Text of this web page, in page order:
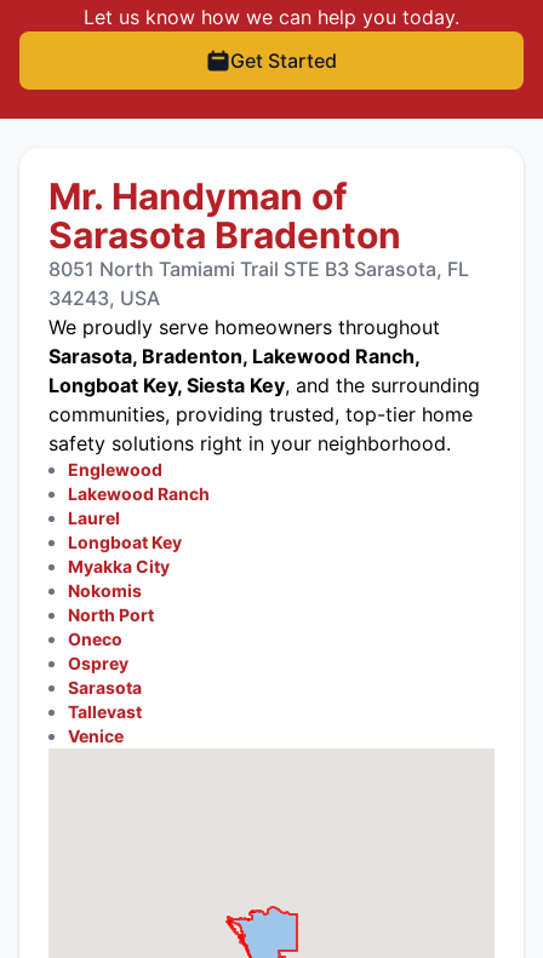
Let us know how we can help you today.
Get Started
Mr. Handyman of
Sarasota Bradenton
8051 North Tamiami Trail STE B3 Sarasota, FL
34243, USA
We proudly serve homeowners throughout
Sarasota, Bradenton, Lakewood Ranch,
Longboat Key, Siesta Key, and the surrounding
communities, providing trusted, top-tier home
safety solutions right in your neighborhood.
Englewood
Lakewood Ranch
Laurel
Longboat Key
Myakka City
Nokomis
North Port
Oneco
Osprey
Sarasota
Tallevast
Venice